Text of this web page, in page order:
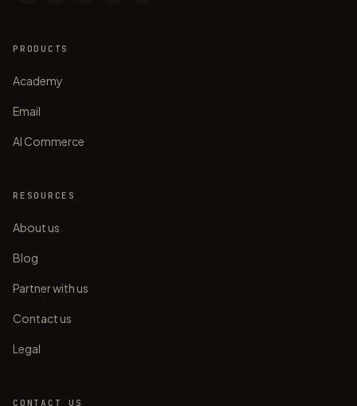
PRODUCTS
Academy
Email
AI Commerce
RESOURCES
About us
Blog
Partner with us
Contact us
Legal
CONTACT US